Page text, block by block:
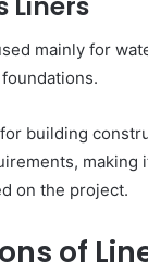
mainly for
building
making
on the project.
of